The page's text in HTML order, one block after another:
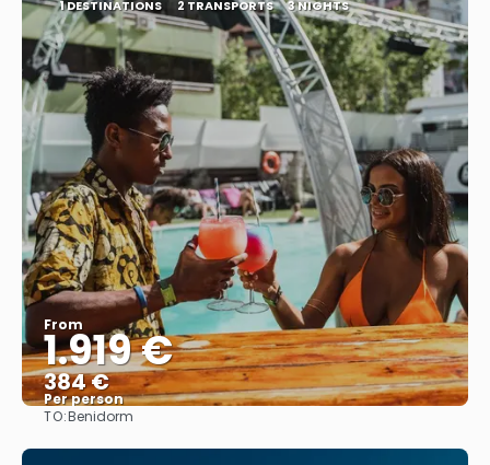
1 DESTINATIONS 2 TRANSPORTS 3 NIGHTS
From
1.919 €
384 €
Per person
TO:Benidorm